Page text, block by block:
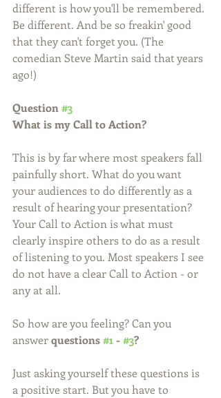
different is how you'll be remembered.
Be different. And be so freakin' good
that they can't forget you. (The
comedian Steve Martin said that years
ago!)
Question #3
What is my Call to Action?
This is by far where most speakers fall
painfully short. What do you want
your audiences to do differently as a
result of hearing your presentation?
Your Call to Action is what must
clearly inspire others to do as a result
of listening to you. Most speakers I see
do not have a clear Call to Action - or
any at all.
So how are you feeling? Can you
answer questions #1 - #3?
Just asking yourself these questions is
a positive start. But you have to